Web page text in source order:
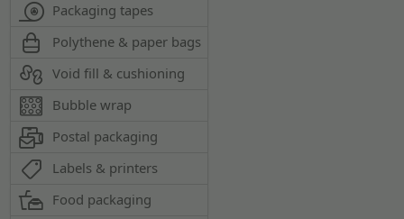
Packaging tapes
Polythene & paper bags
Void fill & cushioning
Bubble wrap
Postal packaging
Labels & printers
Food packaging